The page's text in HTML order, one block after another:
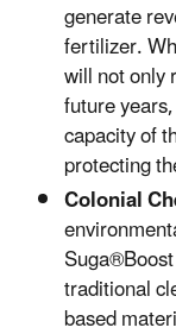
generate
fertilizer.
will not only
future
capacity of
protecting
Colonial
traditional
based